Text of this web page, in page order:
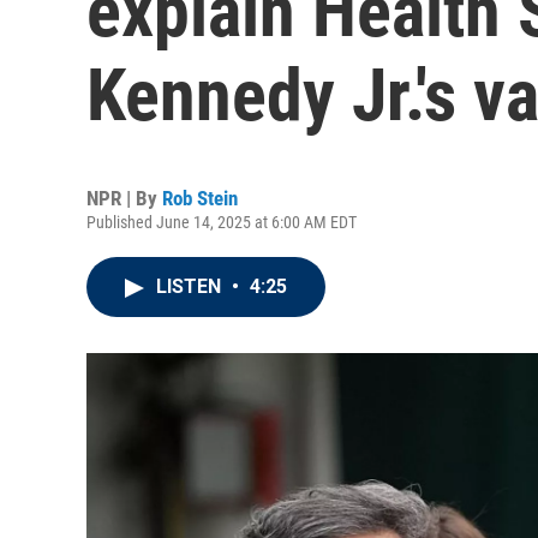
Kennedy Jr.'s
NPR | By Rob Stein
Published June 14, 2025 at 6:00 AM EDT
LISTEN • 4:25